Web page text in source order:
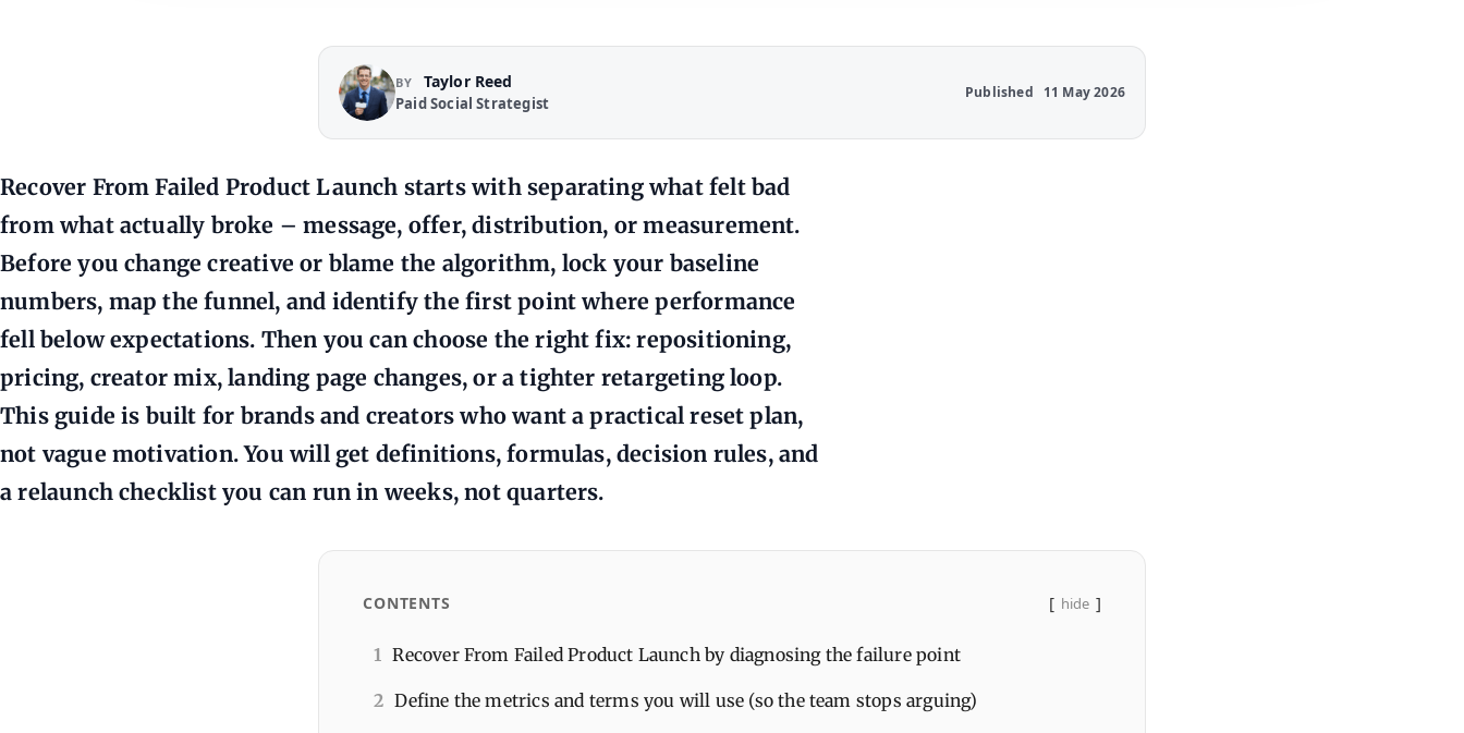
BY Taylor Reed
Paid Social Strategist
Published 11 May 2026
Recover From Failed Product Launch starts with separating what felt bad
from what actually broke – message, offer, distribution, or measurement.
Before you change creative or blame the algorithm, lock your baseline
numbers, map the funnel, and identify the first point where performance
fell below expectations. Then you can choose the right fix: repositioning,
pricing, creator mix, landing page changes, or a tighter retargeting loop.
This guide is built for brands and creators who want a practical reset plan,
not vague motivation. You will get definitions, formulas, decision rules, and
a relaunch checklist you can run in weeks, not quarters.
CONTENTS hide
1 Recover From Failed Product Launch by diagnosing the failure point
2 Define the metrics and terms you will use (so the team stops arguing)